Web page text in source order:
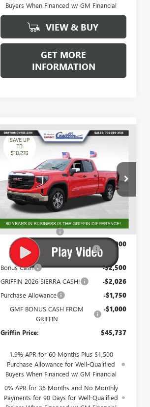
Buyers When Financed w/ GM Financial
VIEW & BUY
GET MORE
INFORMATION
NEW2026
GMC SIERRA
1500PRO
Price Drop
VIN:1GTRUAED7TZ276513Stock:G276513
Model:TK10753
In Stock Ext.
WINDOW
$10,276
SAVINGS
$44,949
GRIFFIN PRICE
Less
MSRP:
$55,225
Documentation Fee +$788
GM Trade In Allowance
Program
-$3,000
Bonus Cash -$2,500
GRIFFIN 2026 SIERRA CASH! -$2,026
Purchase Allowance -$1,750
GMF BONUS CASH FROM
GRIFFIN
-$1,000
Griffin Price: $45,737
1.9% APR for 60 Months Plus $1,500
Purchase Allowance for Well-Qualified
Buyers When Financed w/ GM Financial
0% APR for 36 Months and No Monthly
Payments for 90 Days for Well-Qualified
Compare Vehicle